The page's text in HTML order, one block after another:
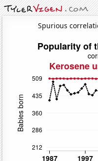
Spurious